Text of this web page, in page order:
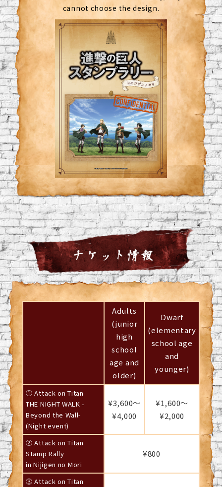
cannot choose the design.
Adults
(junior
high
school
age and
older)
Dwarf
(elementary
school age
and
younger)
① Attack on Titan
THE NIGHT WALK -
Beyond the Wall-
(Night event)
¥3,600～
¥4,000
¥1,600～
¥2,000
② Attack on Titan
Stamp Rally
in Nijigen no Mori
¥800
③ Attack on Titan